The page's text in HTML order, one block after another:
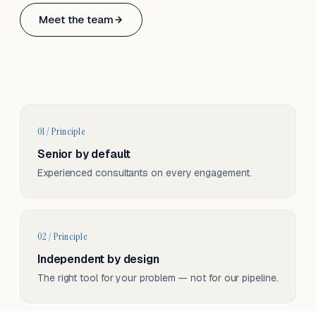
Meet the team
Based in Basel, Switzerland.
01 / Principle
Senior by default
Experienced consultants on every engagement.
02 / Principle
Independent by design
The right tool for your problem — not for our pipeline.